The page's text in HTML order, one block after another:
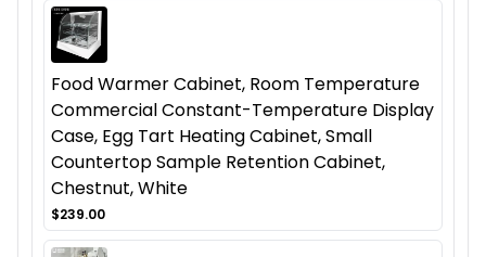
Food Warmer Cabinet, Room Temperature
Commercial Constant-Temperature Display
Case, Egg Tart Heating Cabinet, Small
Countertop Sample Retention Cabinet,
Chestnut, White
$239.00